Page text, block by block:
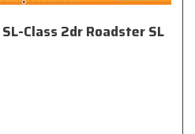
Class 2dr Roadster SL